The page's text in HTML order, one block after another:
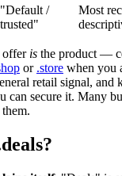
"Default /
trusted"
Most
offer is the product —
or .store when you
retail signal, and
can secure it. Many